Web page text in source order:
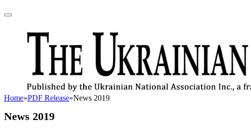
Home»PDF Release»News 2019
News 2019